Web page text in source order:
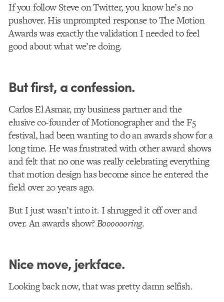
If you follow Steve on Twitter, you know he’s no
pushover. His unprompted response to The Motion
Awards was exactly the validation I needed to feel
good about what we’re doing.
But first, a confession.
Carlos El Asmar, my business partner and the
elusive co-founder of Motionographer and the F5
festival, had been wanting to do an awards show for a
long time. He was frustrated with other award shows
and felt that no one was really celebrating everything
that motion design has become since he entered the
field over 20 years ago.
But I just wasn’t into it. I shrugged it off over and
over. An awards show?Booooooring.
Nice move, jerkface.
Looking back now, that was pretty damn selfish.